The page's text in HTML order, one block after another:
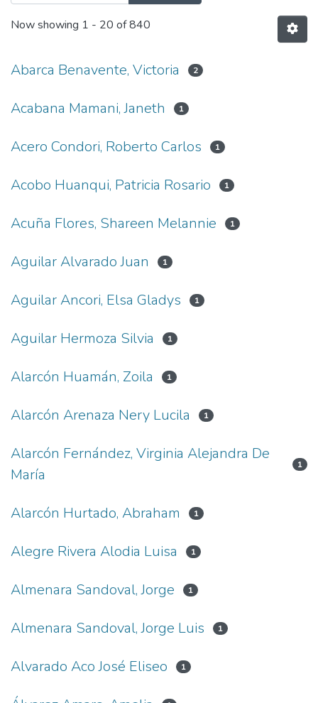
Now showing 1 - 20 of 840
Abarca Benavente, Victoria 2
Acabana Mamani, Janeth 1
Acero Condori, Roberto Carlos 1
Acobo Huanqui, Patricia Rosario 1
Acuña Flores, Shareen Melannie 1
Aguilar Alvarado Juan 1
Aguilar Ancori, Elsa Gladys 1
Aguilar Hermoza Silvia 1
Alarcón Huamán, Zoila 1
Alarcón Arenaza Nery Lucila 1
Alarcón Fernández, Virginia Alejandra De
María
1
Alarcón Hurtado, Abraham 1
Alegre Rivera Alodia Luisa 1
Almenara Sandoval, Jorge 1
Almenara Sandoval, Jorge Luis 1
Alvarado Aco José Eliseo 1